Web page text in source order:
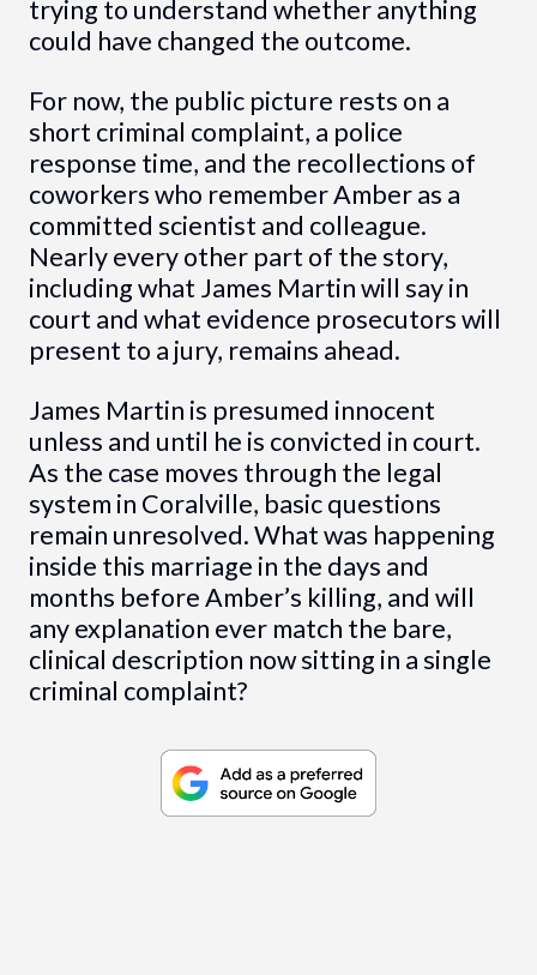
trying to understand whether anything
could have changed the outcome.
For now, the public picture rests on a
short criminal complaint, a police
response time, and the recollections of
coworkers who remember Amber as a
committed scientist and colleague.
Nearly every other part of the story,
including what James Martin will say in
court and what evidence prosecutors will
present to a jury, remains ahead.
James Martin is presumed innocent
unless and until he is convicted in court.
As the case moves through the legal
system in Coralville, basic questions
remain unresolved. What was happening
inside this marriage in the days and
months before Amber’s killing, and will
any explanation ever match the bare,
clinical description now sitting in a single
criminal complaint?